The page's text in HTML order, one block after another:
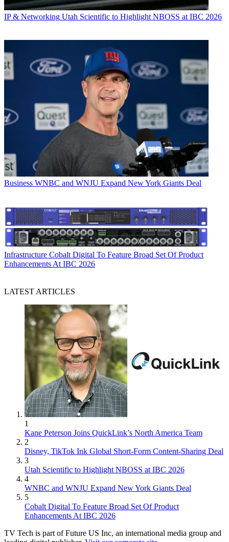
IP & Networking Utah Scientific to Highlight NBOSS at IBC 2026
Business WNBC and WNJU Expand New York Giants Deal
Infrastructure Cobalt Digital To Feature Broad Set Of Product
Enhancements At IBC 2026
LATEST ARTICLES
1
Kane Peterson Joins QuickLink’s North America Team
2
Disney, TikTok Ink Global Short-Form Content-Sharing Deal
3
Utah Scientific to Highlight NBOSS at IBC 2026
4
WNBC and WNJU Expand New York Giants Deal
5
Cobalt Digital To Feature Broad Set Of Product
Enhancements At IBC 2026
TV Tech is part of Future US Inc, an international media group and